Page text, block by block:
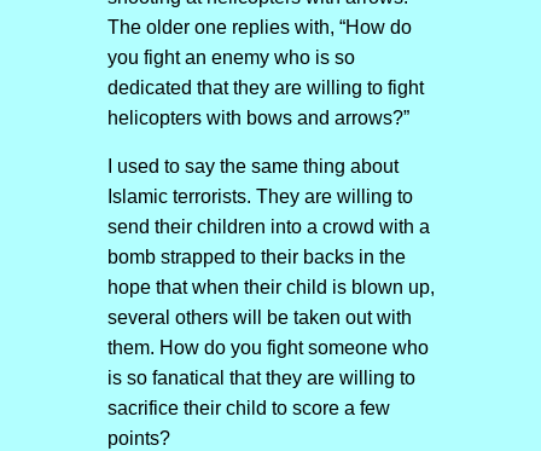
The older one replies with, “How do
you fight an enemy who is so
dedicated that they are willing to fight
helicopters with bows and arrows?”
I used to say the same thing about
Islamic terrorists. They are willing to
send their children into a crowd with a
bomb strapped to their backs in the
hope that when their child is blown up,
several others will be taken out with
them. How do you fight someone who
is so fanatical that they are willing to
sacrifice their child to score a few
points?